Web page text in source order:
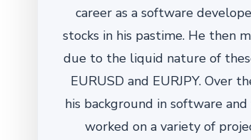
career as a software
stocks in his pastime. He then
due to the liquid nature of
EURUSD and EURJPY. Over
his background in software
worked on a variety of